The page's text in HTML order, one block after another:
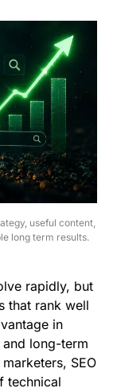
useful content,
long term results.
rapidly, but
that rank well
in
long-term
SEO
technical